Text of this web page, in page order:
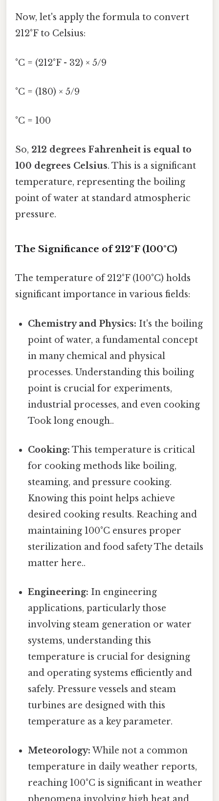
Now, let's apply the formula to convert
212°F to Celsius:
°C = (212°F - 32) × 5/9
°C = (180) × 5/9
°C = 100
So, 212 degrees Fahrenheit is equal to
100 degrees Celsius. This is a significant
temperature, representing the boiling
point of water at standard atmospheric
pressure.
The Significance of 212°F (100°C)
The temperature of 212°F (100°C) holds
significant importance in various fields:
Chemistry and Physics: It's the boiling
point of water, a fundamental concept
in many chemical and physical
processes. Understanding this boiling
point is crucial for experiments,
industrial processes, and even cooking
Took long enough..
Cooking: This temperature is critical
for cooking methods like boiling,
steaming, and pressure cooking.
Knowing this point helps achieve
desired cooking results. Reaching and
maintaining 100°C ensures proper
sterilization and food safety The details
matter here..
Engineering: In engineering
applications, particularly those
involving steam generation or water
systems, understanding this
temperature is crucial for designing
and operating systems efficiently and
safely. Pressure vessels and steam
turbines are designed with this
temperature as a key parameter.
Meteorology: While not a common
temperature in daily weather reports,
reaching 100°C is significant in weather